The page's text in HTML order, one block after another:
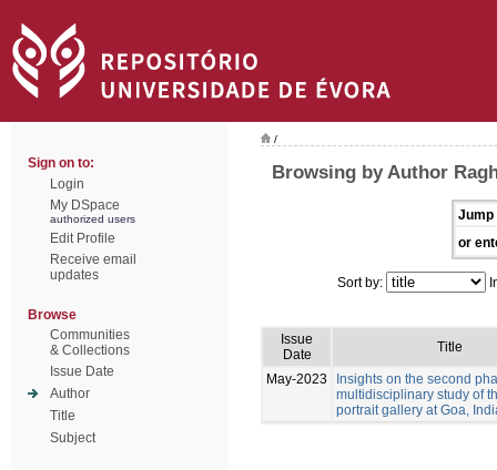
Sign on to:
Login
My DSpace
authorized users
Edit Profile
Receive email
updates
Browse
Communities
& Collections
Issue Date
Author
Title
Subject
/
Browsing by Author
Jump
or
Sort by:
Issue
Date
Title
May-2023
Insights on the second
multidisciplinary study of
portrait gallery at Goa,